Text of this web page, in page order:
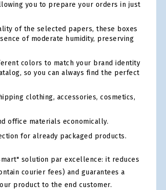
you to prepare your orders in just
of the selected papers, these boxes
of moderate humidity, preserving
colors to match your brand identity
so you can always find the perfect
clothing, accessories, cosmetics,
office materials economically.
for already packaged products.
solution par excellence: it reduces
courier fees) and guarantees a
product to the end customer.